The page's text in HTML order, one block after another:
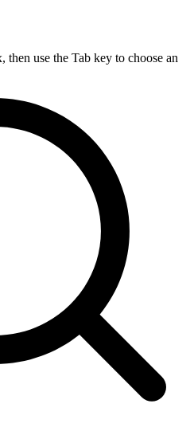
then use the Tab key to choose an